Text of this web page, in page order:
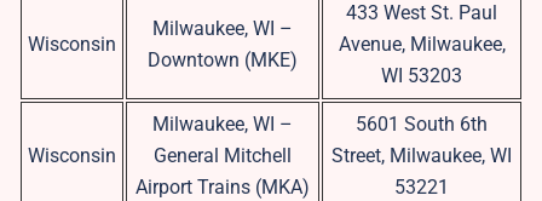
Wisconsin
Milwaukee, WI –
Downtown (MKE)
433 West St. Paul
Avenue, Milwaukee,
WI 53203
Wisconsin
Milwaukee, WI –
General Mitchell
Airport Trains (MKA)
5601 South 6th
Street, Milwaukee, WI
53221